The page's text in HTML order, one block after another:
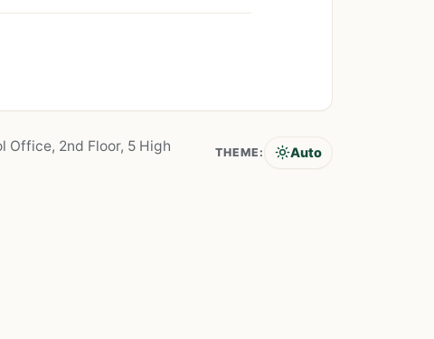
Office, 2nd Floor, 5 High
THEME Auto